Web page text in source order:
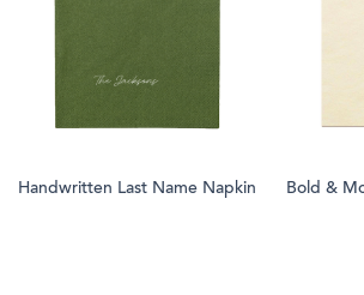
Handwritten Last Name Napkin Bold &